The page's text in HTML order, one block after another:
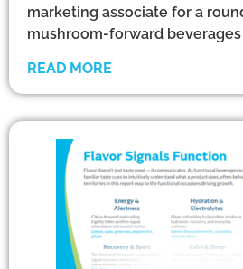
marketing associate for a
mushroom-forward
READ MORE